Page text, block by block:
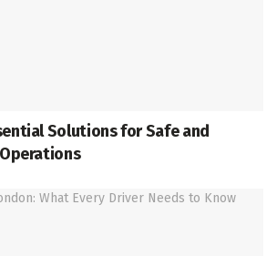
Solutions for Safe and